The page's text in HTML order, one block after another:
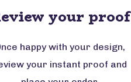
your proof
happy with your design,
your instant proof and